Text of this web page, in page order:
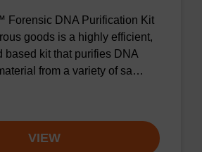
Forensic DNA Purification Kit
goods is a highly efficient,
based kit that purifies DNA
from a variety of sa…
VIEW